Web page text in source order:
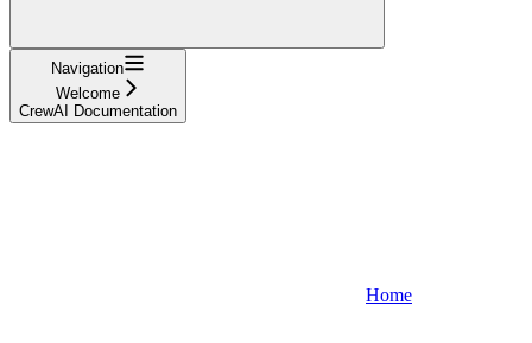
Navigation
Welcome
CrewAI Documentation
Home